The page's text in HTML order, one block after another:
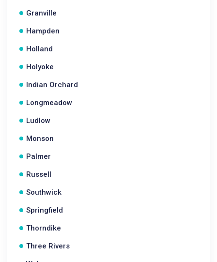
Granville
Hampden
Holland
Holyoke
Indian Orchard
Longmeadow
Ludlow
Monson
Palmer
Russell
Southwick
Springfield
Thorndike
Three Rivers